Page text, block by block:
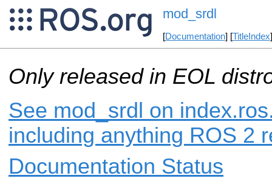
mod_srdl
[Documentation] [TitleIndex
Only released in EOL
See mod_srdl on
including anything ROS 2
Documentation Status